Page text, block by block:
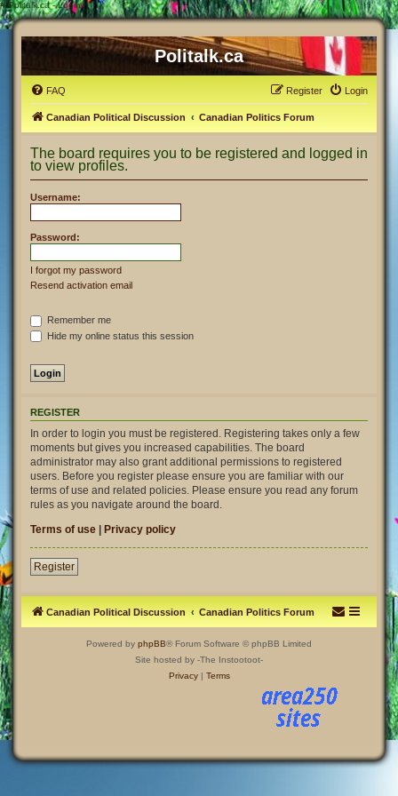
# Politalk.ca - Login
Politalk.ca
FAQ Login
Register
Canadian Political Discussion Canadian Politics Forum
The board requires you to be registered and logged in
to view profiles.
Username:
Password:
I forgot my password
Resend activation email
Remember me
Hide my online status this session
REGISTER
In order to login you must be registered. Registering takes only a few
moments but gives you increased capabilities. The board
administrator may also grant additional permissions to registered
users. Before you register please ensure you are familiar with our
terms of use and related policies. Please ensure you read any forum
rules as you navigate around the board.
Terms of use | Privacy policy
Register
Canadian Political Discussion Canadian Politics Forum
Powered by phpBB® Forum Software © phpBB Limited
Site hosted by -The Instootoot-
Privacy| Terms